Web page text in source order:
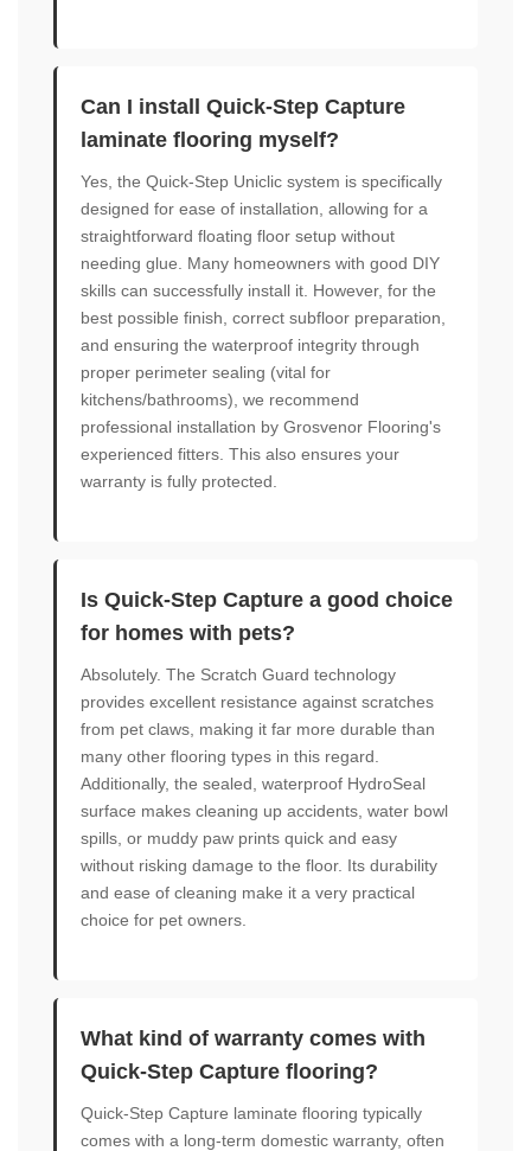
Can I install Quick-Step Capture
laminate flooring myself?
Yes, the Quick-Step Uniclic system is specifically
designed for ease of installation, allowing for a
straightforward floating floor setup without
needing glue. Many homeowners with good DIY
skills can successfully install it. However, for the
best possible finish, correct subfloor preparation,
and ensuring the waterproof integrity through
proper perimeter sealing (vital for
kitchens/bathrooms), we recommend
professional installation by Grosvenor Flooring's
experienced fitters. This also ensures your
warranty is fully protected.
Is Quick-Step Capture a good choice
for homes with pets?
Absolutely. The Scratch Guard technology
provides excellent resistance against scratches
from pet claws, making it far more durable than
many other flooring types in this regard.
Additionally, the sealed, waterproof HydroSeal
surface makes cleaning up accidents, water bowl
spills, or muddy paw prints quick and easy
without risking damage to the floor. Its durability
and ease of cleaning make it a very practical
choice for pet owners.
What kind of warranty comes with
Quick-Step Capture flooring?
Quick-Step Capture laminate flooring typically
comes with a long-term domestic warranty, often